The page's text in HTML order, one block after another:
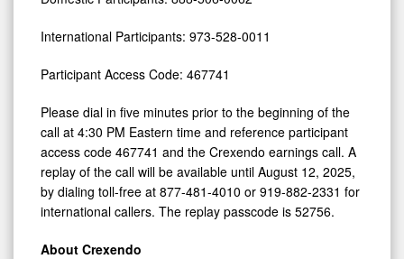
International Participants: 973-528-0011
Participant Access Code: 467741
Please dial in five minutes prior to the beginning of the
call at 4:30 PM Eastern time and reference participant
access code 467741 and the Crexendo earnings call. A
replay of the call will be available until August 12, 2025,
by dialing toll-free at 877-481-4010 or 919-882-2331 for
international callers. The replay passcode is 52756.
About Crexendo